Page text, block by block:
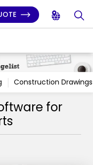
Construction Drawings
for